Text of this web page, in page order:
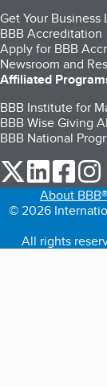
Get Your Business
BBB Accreditation
Apply for BBB
Newsroom and
Affiliated
BBB Institute for
BBB Wise Giving
BBB National
our Twitter
our our
About BBB®
© 2026
All rights